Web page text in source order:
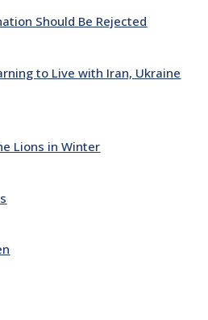
Should Be Rejected
to Live with Iran, Ukraine
Lions in Winter